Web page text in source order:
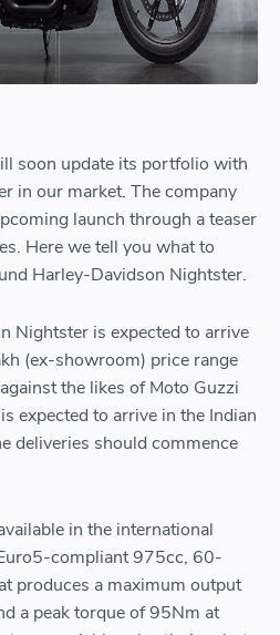
soon update its portfolio with
in our market. The company
launch through a teaser
Here we tell you what to
Harley-Davidson Nightster.
Nightster is expected to arrive
(ex-showroom) price range
the likes of Moto Guzzi
expected to arrive in the Indian
deliveries should commence
in the international
compliant 975cc, 60-
produces a maximum output
a peak torque of 95Nm at